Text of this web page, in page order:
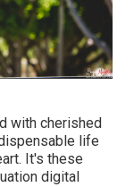
with cherished
life
It's these
digital